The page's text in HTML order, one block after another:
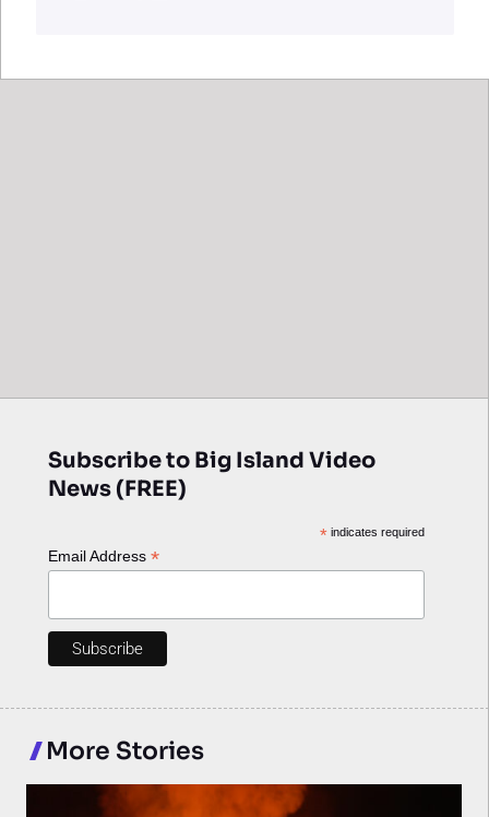
Subscribe to Big Island Video
News (FREE)
*indicates required
Email Address *
More Stories